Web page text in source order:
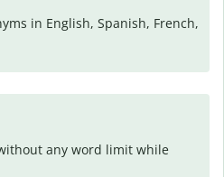
in English, Spanish, French,
any word limit while